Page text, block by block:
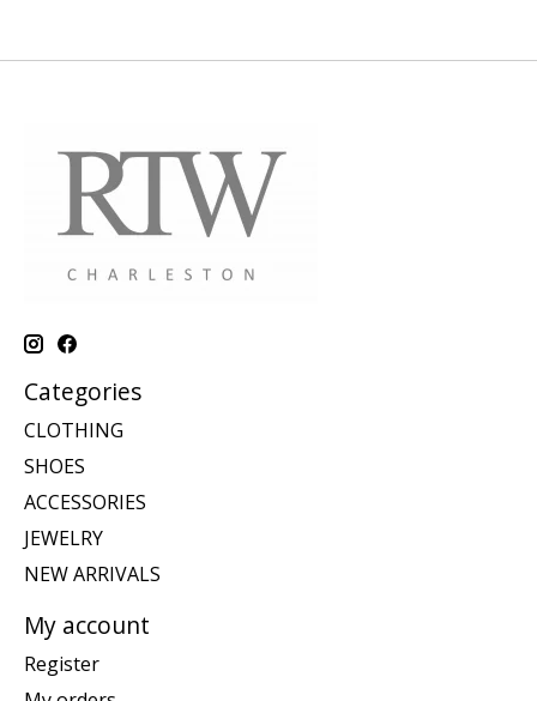
Categories
CLOTHING
SHOES
ACCESSORIES
JEWELRY
NEW ARRIVALS
My account
Register